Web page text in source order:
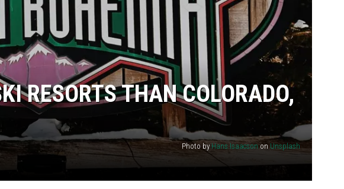
RESORTS THAN COLORADO,
Photo by Hans Isaacson on Unsplash